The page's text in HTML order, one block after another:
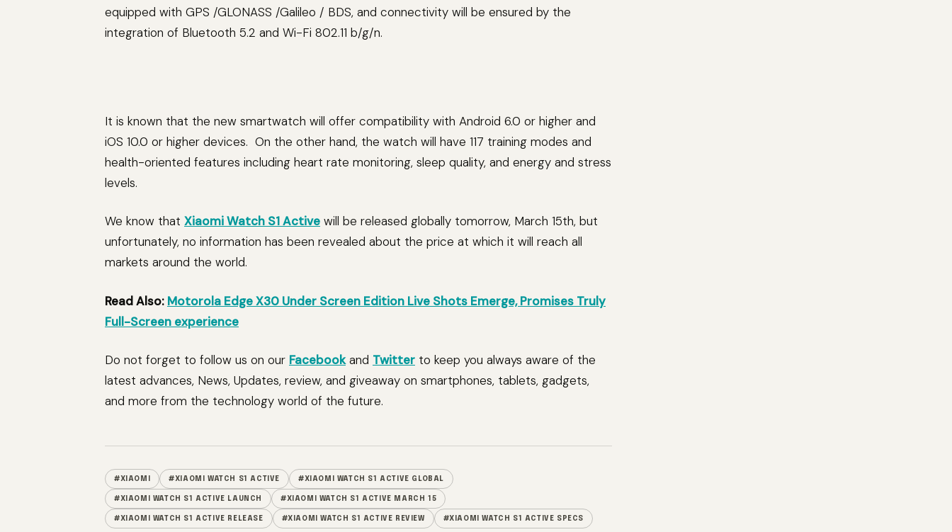
equipped with GPS /GLONASS /Galileo / BDS, and connectivity will be ensured by the
integration of Bluetooth 5.2 and Wi-Fi 802.11 b/g/n.
It is known that the new smartwatch will offer compatibility with Android 6.0 or higher and
iOS 10.0 or higher devices. On the other hand, the watch will have 117 training modes and
health-oriented features including heart rate monitoring, sleep quality, and energy and stress
levels.
We know that Xiaomi Watch S1 Active will be released globally tomorrow, March 15th, but
unfortunately, no information has been revealed about the price at which it will reach all
markets around the world.
Read Also: Motorola Edge X30 Under Screen Edition Live Shots Emerge, Promises Truly
Full-Screen experience
Do not forget to follow us on our Facebookand Twitter to keep you always aware of the
latest advances, News, Updates, review, and giveaway on smartphones, tablets, gadgets,
and more from the technology world of the future.
#XIAOMI #XIAOMI WATCH S1 ACTIVE #XIAOMI WATCH S1 ACTIVE GLOBAL
#XIAOMI WATCH S1 ACTIVE LAUNCH #XIAOMI WATCH S1 ACTIVE MARCH 15
#XIAOMI WATCH S1 ACTIVE RELEASE #XIAOMI WATCH S1 ACTIVE REVIEW #XIAOMI WATCH S1 ACTIVE SPECS